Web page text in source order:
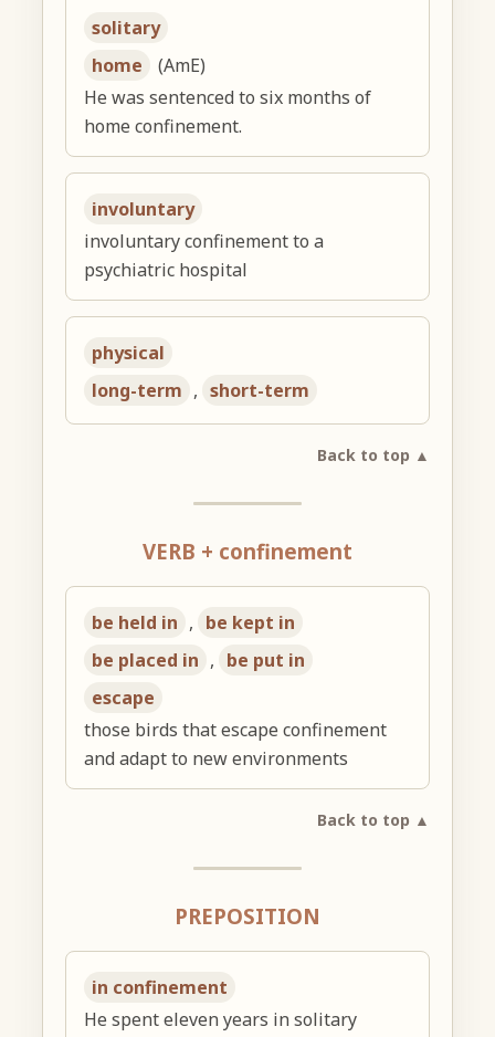
solitary
home
(AmE)
He was sentenced to six months of
home confinement.
involuntary
involuntary confinement to a
psychiatric hospital
physical
long-term , short-term
Back to top ▲
VERB + confinement
be held in , be kept in
be placed in , be put in
escape
those birds that escape confinement
and adapt to new environments
Back to top ▲
PREPOSITION
in confinement
He spent eleven years in solitary